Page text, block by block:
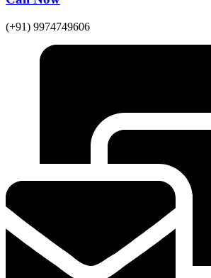
(+91) 9974749606